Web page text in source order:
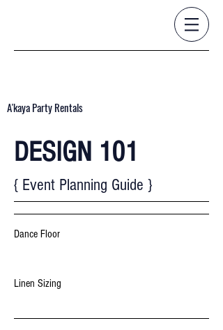
A'kaya Party Rentals
DESIGN 101
{ Event Planning Guide }
Dance Floor
Linen Sizing